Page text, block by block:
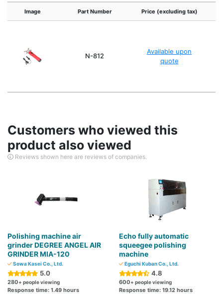
Image Part Number Price (excluding tax)
N-812
Available upon
quote
Customers who viewed this
product also viewed
Reviews shown here are reviews of companies.
Polishing machine air
grinder DEGREE ANGEL AIR
GRINDER MIA-120
Sowa Kasei Co., Ltd.
5.0
280+ people viewing
Response time: 1.49 hours
Echo fully automatic
squeegee polishing
machine
Eguchi Kuban Co., Ltd.
4.8
600+ people viewing
Response time: 19.12 hours